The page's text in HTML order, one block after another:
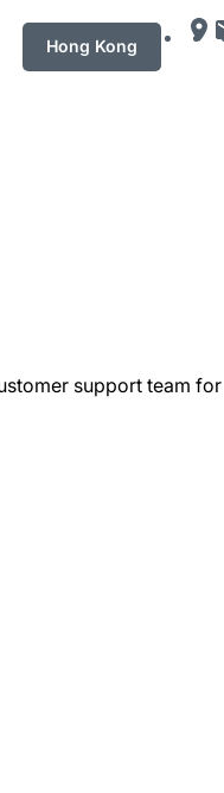
Hong Kong
support team for